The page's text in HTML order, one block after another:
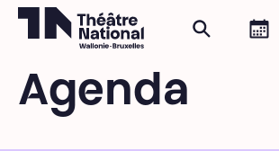
Search
Agenda